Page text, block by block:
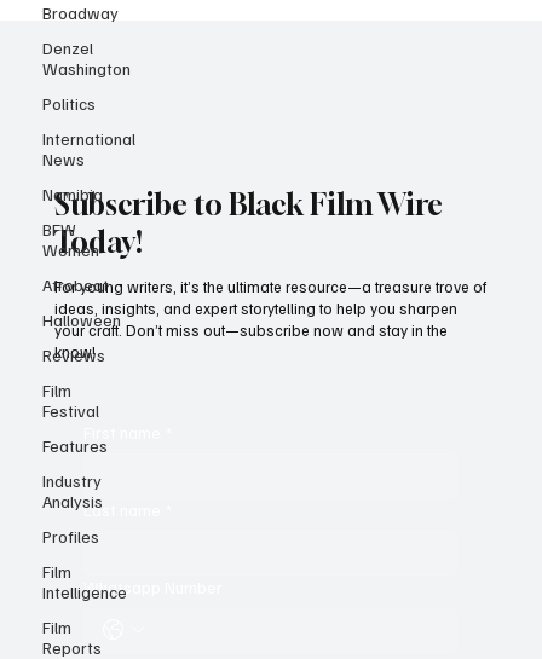
Broadway
Denzel
Washington
Politics
International
News
Namibia
BFW
Women
Afrobeat
Halloween
Reviews
Film
Festival
Features
Industry
Analysis
Profiles
Film
Intelligence
Film
Reports
Subscribe to Black Film Wire
Today!
First name
For young writers, it’s the ultimate resource—a treasure trove of
ideas, insights, and expert storytelling to help you sharpen
know!